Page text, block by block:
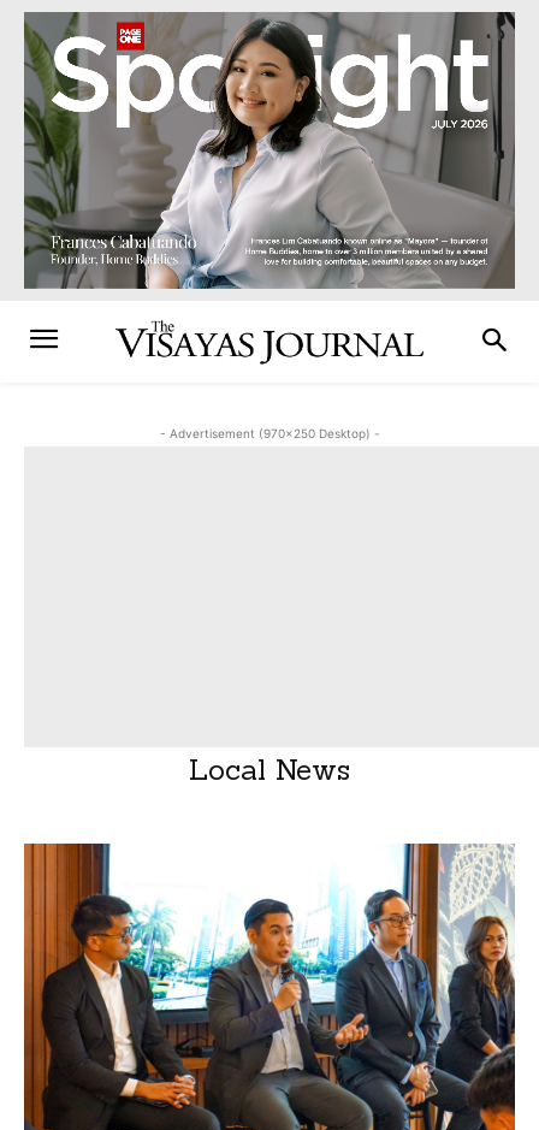
- Advertisement (970x250 Desktop) -
Local News